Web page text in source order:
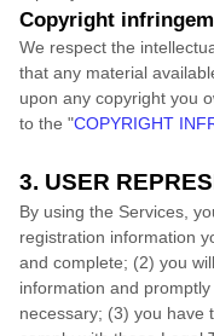
Copyright
We respect the
that any material
upon any copyright you
to the "COPYRIGHT
3. USER
By using the Services,
registration information
and complete; (2) you
information and
necessary; (3) you have